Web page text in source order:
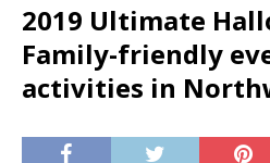
2019 Ultimate
Family-friendly
activities in